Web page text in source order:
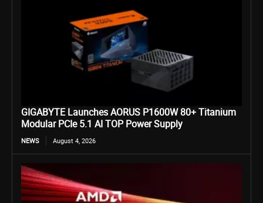
GIGABYTE Launches AORUS P1600W 80+ Titanium
Modular PCIe 5.1 AI TOP Power Supply
NEWS August 4, 2026